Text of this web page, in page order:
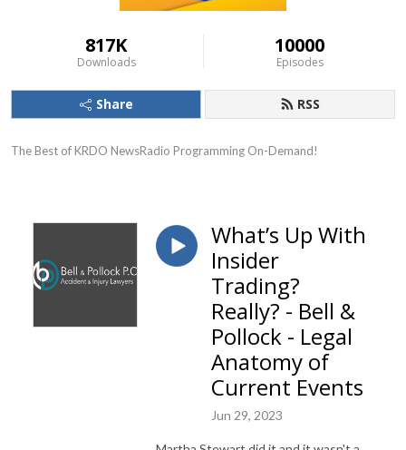
817K
Downloads
10000
Episodes
Share RSS
The Best of KRDO NewsRadio Programming On-Demand!
What’s Up With
Insider
Trading?
Really? - Bell &
Pollock - Legal
Anatomy of
Current Events
Jun 29, 2023